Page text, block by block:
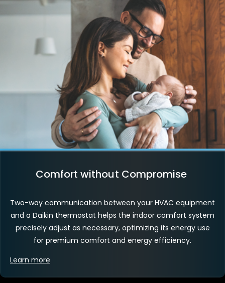
Comfort without Compromise
Two-way communication between your HVAC equipment
and a Daikin thermostat helps the indoor comfort system
precisely adjust as necessary, optimizing its energy use
for premium comfort and energy efficiency.
Learn more